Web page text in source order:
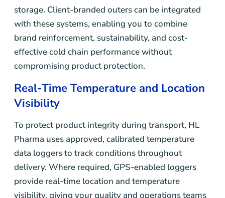
storage. Client-branded outers can be integrated
with these systems, enabling you to combine
brand reinforcement, sustainability, and cost-
effective cold chain performance without
compromising product protection.
Real-Time Temperature and Location
Visibility
To protect product integrity during transport, HL
Pharma uses approved, calibrated temperature
data loggers to track conditions throughout
delivery. Where required, GPS-enabled loggers
provide real-time location and temperature
visibility, giving your quality and operations teams